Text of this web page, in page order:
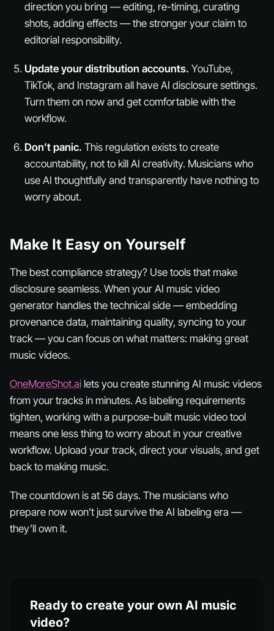
direction you bring — editing, re-timing, curating
shots, adding effects — the stronger your claim to
editorial responsibility.
Update your distribution accounts. YouTube,
TikTok, and Instagram all have AI disclosure settings.
Turn them on now and get comfortable with the
workflow.
Don’t panic. This regulation exists to create
accountability, not to kill AI creativity. Musicians who
use AI thoughtfully and transparently have nothing to
worry about.
Make It Easy on Yourself
The best compliance strategy? Use tools that make
disclosure seamless. When your AI music video
generator handles the technical side — embedding
provenance data, maintaining quality, syncing to your
track — you can focus on what matters: making great
music videos.
OneMoreShot.ai lets you create stunning AI music videos
from your tracks in minutes. As labeling requirements
tighten, working with a purpose-built music video tool
means one less thing to worry about in your creative
workflow. Upload your track, direct your visuals, and get
back to making music.
The countdown is at 56 days. The musicians who
prepare now won’t just survive the AI labeling era —
they’ll own it.
Ready to create your own AI music
video?